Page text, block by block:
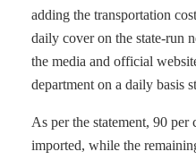
adding the transportation
daily cover on the state-run
the media and official
department on a daily basis
As per the statement, 90
imported, while the